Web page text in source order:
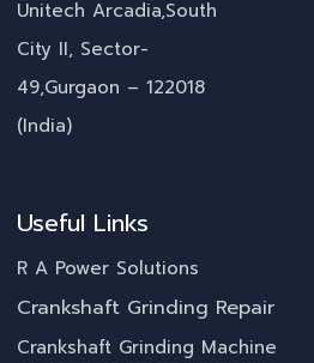
Unitech Arcadia,South
City II, Sector-
49,Gurgaon – 122018
(India)
Useful Links
R A Power Solutions
Crankshaft Grinding Repair
Crankshaft Grinding Machine